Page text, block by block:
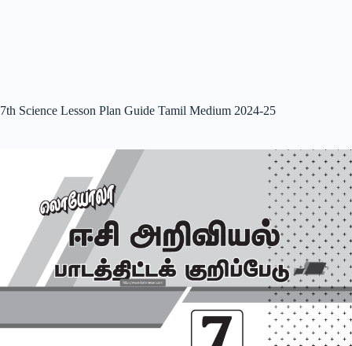
7th Science Lesson Plan Guide Tamil Medium 2024-25